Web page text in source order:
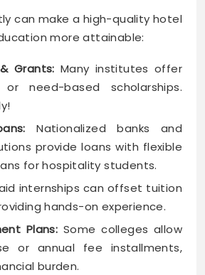
can make a high-quality hotel
more attainable:
Grants: Many institutes offer
need-based scholarships.
Nationalized banks and
provide loans with flexible
for hospitality students.
internships can offset tuition
hands-on experience.
Plans: Some colleges allow
or annual fee installments,
burden.